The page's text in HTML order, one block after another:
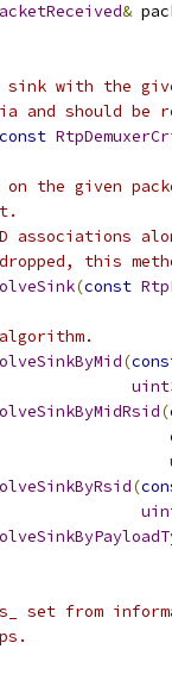
&
with the
should be
const
on the given
associations
this
(const
(
(
(
set from